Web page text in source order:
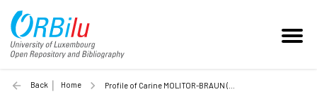
Back Home Profile of Carine MOLITOR-BRAUN (Unilu)